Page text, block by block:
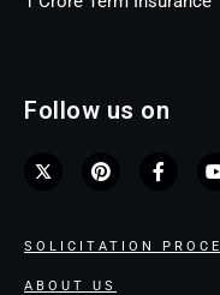
Follow us on
SOLICITATION
ABOUT US